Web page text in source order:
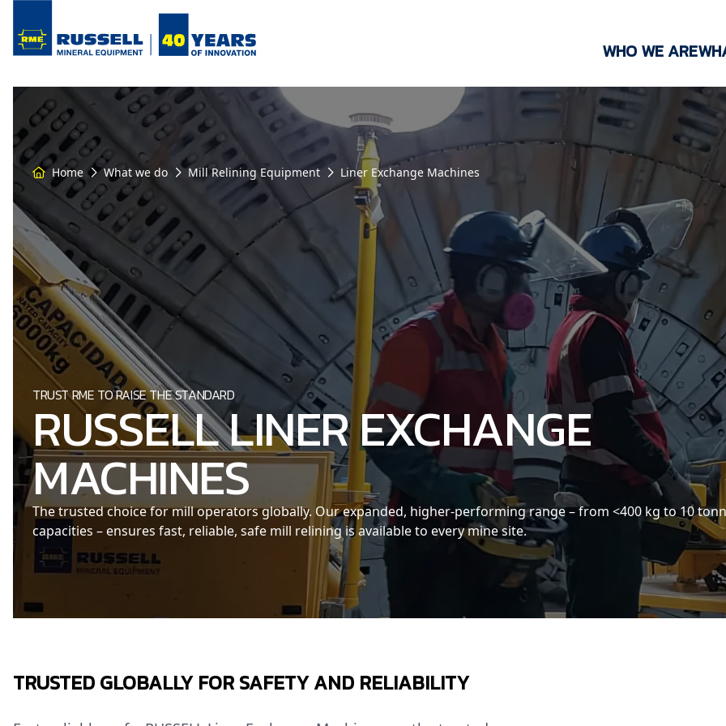
WHO WE ARE
Home What we do Mill Relining Equipment Liner Exchange Machines
TRUST RME TO RAISE THE STANDARD
RUSSELL LINER EXCHANGE
MACHINES
The trusted choice for mill operators globally. Our expanded, higher-performing range – from <400 kg to 10
capacities – ensures fast, reliable, safe mill relining is available to every mine site.
TRUSTED GLOBALLY FOR SAFETY AND RELIABILITY